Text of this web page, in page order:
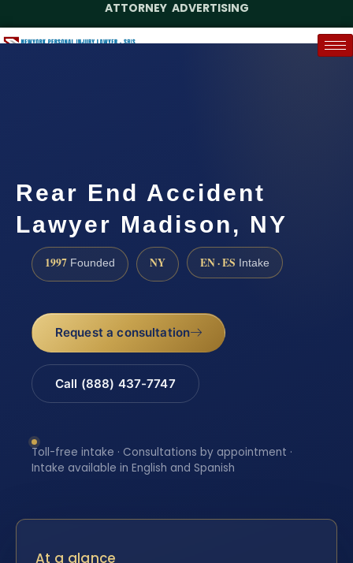
ATTORNEY ADVERTISING
Rear End Accident
Lawyer Madison, NY
1997 Founded NY EN · ES Intake
Request a consultation
Call (888) 437-7747
Toll-free intake · Consultations by appointment ·
Intake available in English and Spanish
At a glance